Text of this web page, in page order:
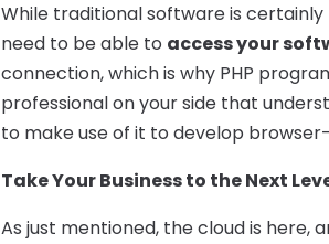
While traditional software is certainly
need to be able to access your
connection, which is why PHP
professional on your side that
to make use of it to develop
Take Your Business to the Next
As just mentioned, the cloud is here,